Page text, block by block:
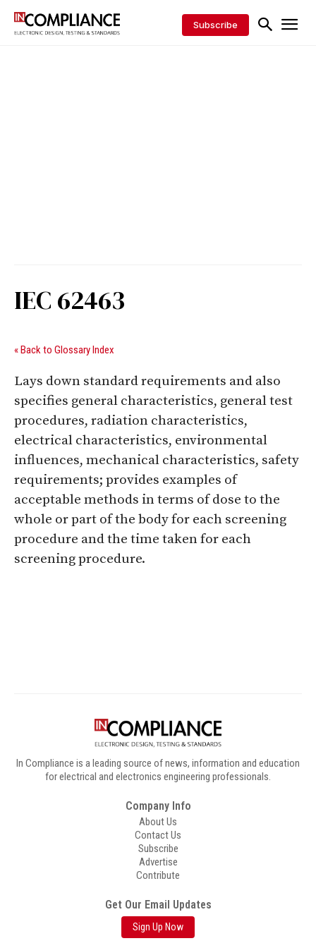
Subscribe
IEC 62463
« Back to Glossary Index
Lays down standard requirements and also
specifies general characteristics, general test
procedures, radiation characteristics,
electrical characteristics, environmental
influences, mechanical characteristics, safety
requirements; provides examples of
acceptable methods in terms of dose to the
whole or part of the body for each screening
procedure and the time taken for each
screening procedure.
In Compliance is a leading source of news, information and education
for electrical and electronics engineering professionals.
Company Info
About Us
Contact Us
Subscribe
Advertise
Contribute
Get Our Email Updates
Sign Up Now